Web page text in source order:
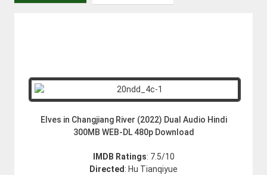
Elves in Changjiang River (2022) Dual Audio Hindi
300MB WEB-DL 480p Download
IMDB Ratings: 7.5/10
Directed: Hu Tianqiyue